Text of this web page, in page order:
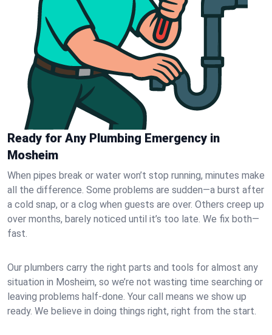
Ready for Any Plumbing Emergency in
Mosheim
When pipes break or water won’t stop running, minutes make
all the difference. Some problems are sudden—a burst after
a cold snap, or a clog when guests are over. Others creep up
over months, barely noticed until it’s too late. We fix both—
fast.
Our plumbers carry the right parts and tools for almost any
situation in Mosheim, so we’re not wasting time searching or
leaving problems half-done. Your call means we show up
ready. We believe in doing things right, right from the start.